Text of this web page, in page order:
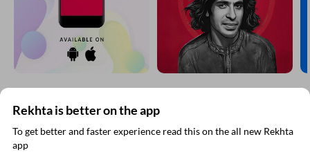
SUBSCRIBE TO REKHTA NEWSLETTER
Subscribe to Rekhta Newsletter to get all the latest updates
Rekhta is better on the app
To get better and faster experience read this on the all new Rekhta
app